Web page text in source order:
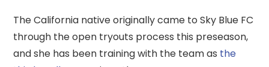
The California native originally came to Sky Blue FC
through the open tryouts process this preseason,
and she has been training with the team as the